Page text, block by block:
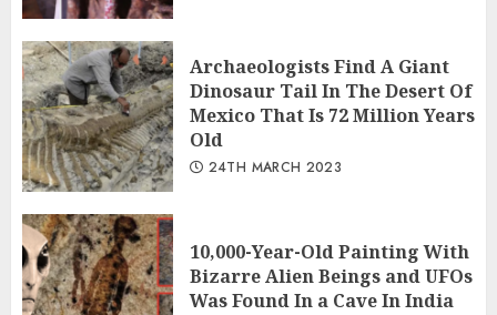
Archaeologists Find A Giant
Dinosaur Tail In The Desert Of
Mexico That Is 72 Million Years
Old
24TH MARCH 2023
10,000-Year-Old Painting With
Bizarre Alien Beings and UFOs
Was Found In a Cave In India